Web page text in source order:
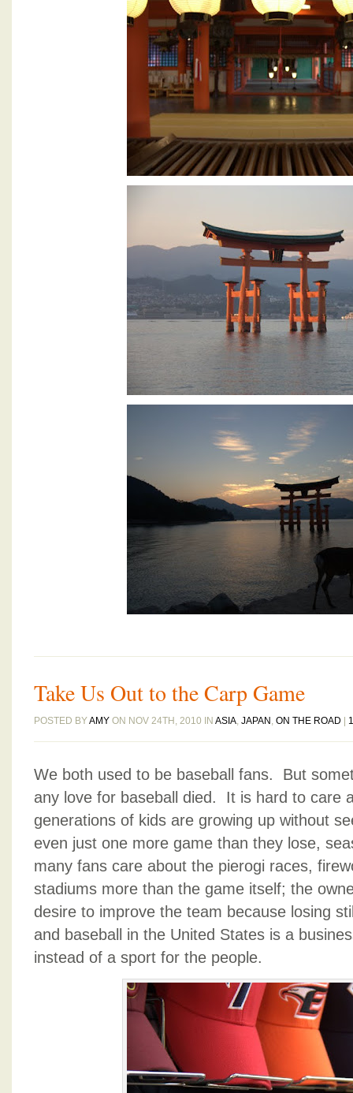
Take Us Out to the Carp Game
POSTED BYAMY ON NOV 24TH, 2010 IN ASIA, JAPAN , ON THE ROAD
We both used to be baseball fans. But
any love for baseball died. It is hard to care
generations of kids are growing up without
even just one more game than they lose,
many fans care about the pierogi races,
stadiums more than the game itself; the
desire to improve the team because losing
and baseball in the United States is a
instead of a sport for the people.